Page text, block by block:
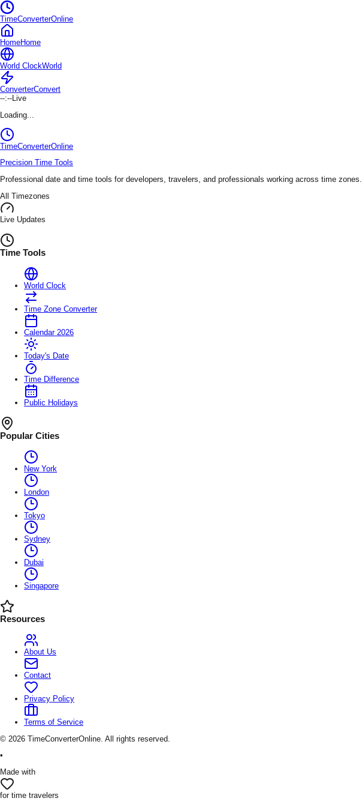
TimeConverterOnline
HomeHome
World ClockWorld
ConverterConvert
--:--Live
Loading...
TimeConverterOnline
Precision Time Tools
Professional date and time tools for developers, travelers, and professionals working across time zones.
All Timezones
Live Updates
Time Tools
World Clock
Time Zone Converter
Calendar 2026
Today's Date
Time Difference
Public Holidays
Popular Cities
New York
London
Tokyo
Sydney
Dubai
Singapore
Resources
About Us
Contact
Privacy Policy
Terms of Service
© 2026 TimeConverterOnline. All rights reserved.
•
Made with
for time travelers